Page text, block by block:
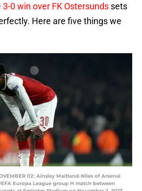
3-0 win over FK Ostersunds sets
Here are five things we
02: Ainsley Maitland-Niles of Arsenal
Europa League group H match between